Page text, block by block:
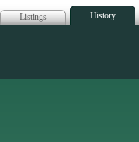
Listings History